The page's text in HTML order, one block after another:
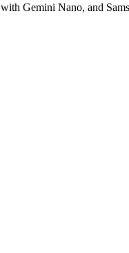
Gemini Nano, and